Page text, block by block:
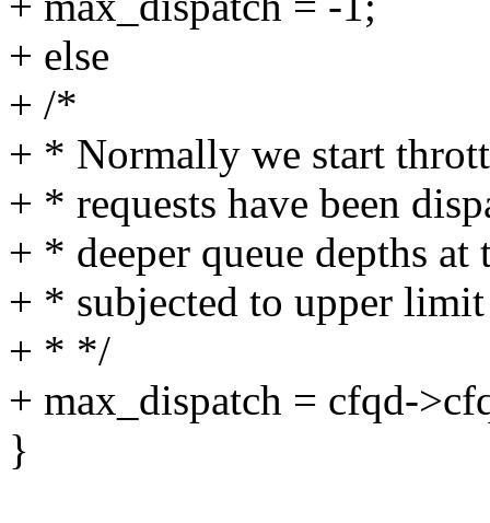
+ else
+ /*
+ * Normally we start
+ * requests have been
+ * deeper queue depths
+ * subjected to upper
+ * */
+ max_dispatch = cfqd-
}